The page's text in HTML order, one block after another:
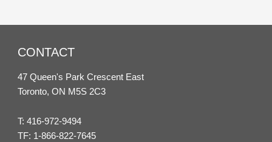
CONTACT
47 Queen's Park Crescent East
Toronto, ON M5S 2C3
T:416-972-9494
TF: 1-866-822-7645